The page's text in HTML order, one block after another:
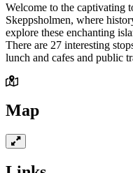
Welcome to the captivating
Skeppsholmen, where
explore these enchanting
There are 27 interesting
lunch and cafes and public
Map